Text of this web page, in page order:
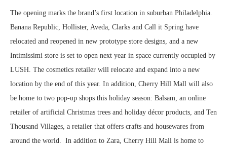
The opening marks the brand’s first location in suburban Philadelphia.
Banana Republic, Hollister, Aveda, Clarks and Call it Spring have
relocated and reopened in new prototype store designs, and a new
Intimissimi store is set to open next year in space currently occupied by
LUSH. The cosmetics retailer will relocate and expand into a new
location by the end of this year. In addition, Cherry Hill Mall will also
be home to two pop-up shops this holiday season: Balsam, an online
retailer of artificial Christmas trees and holiday décor products, and Ten
Thousand Villages, a retailer that offers crafts and housewares from
around the world. In addition to Zara, Cherry Hill Mall is home to